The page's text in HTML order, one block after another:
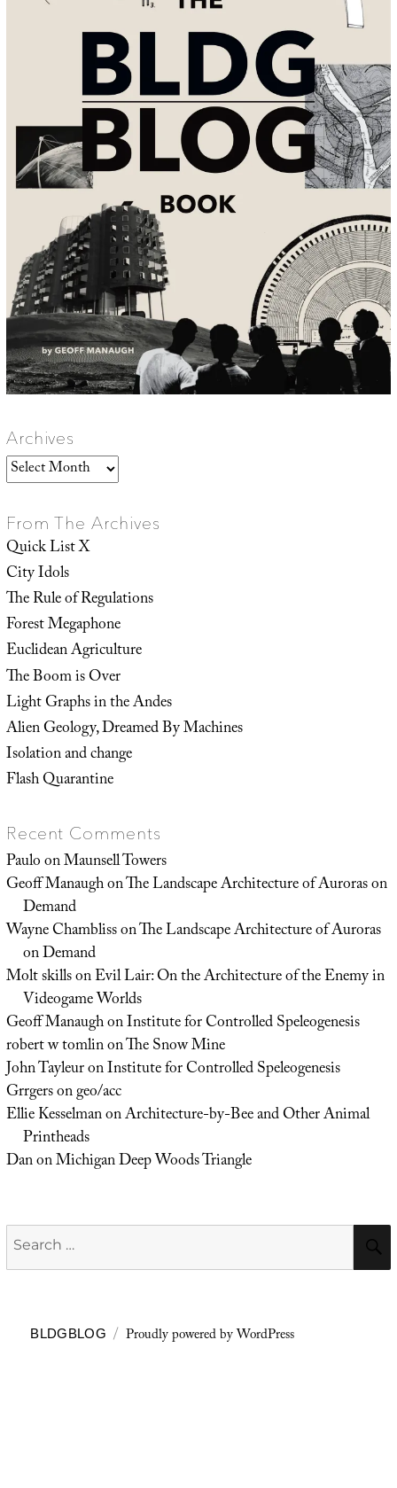
Archives
Archives
From The Archives
Quick List X
City Idols
The Rule of Regulations
Forest Megaphone
Euclidean Agriculture
The Boom is Over
Light Graphs in the Andes
Alien Geology, Dreamed By Machines
Isolation and change
Flash Quarantine
Recent Comments
PauloonMaunsell Towers
Geoff ManaughonThe Landscape Architecture of Auroras on
Demand
Wayne ChamblissonThe Landscape Architecture of Auroras
on Demand
Molt skillsonEvil Lair: On the Architecture of the Enemy in
Videogame Worlds
Geoff ManaughonInstitute for Controlled Speleogenesis
robert w tomlinonThe Snow Mine
John TayleuronInstitute for Controlled Speleogenesis
Grrgersongeo/acc
Ellie KesselmanonArchitecture-by-Bee and Other Animal
Printheads
DanonMichigan Deep Woods Triangle
Search
for:
BLDGBLOG Proudly powered by WordPress